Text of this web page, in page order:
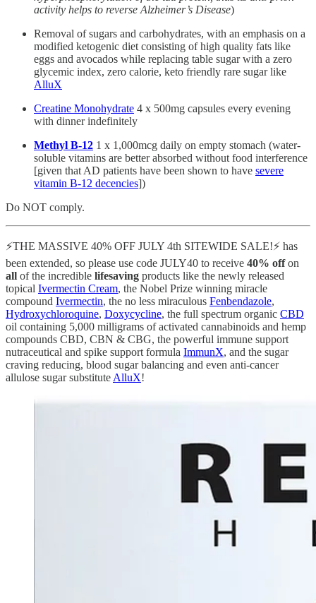
activity helps to reverse Alzheimer’s Disease)
Removal of sugars and carbohydrates, with an emphasis on a
modified ketogenic diet consisting of high quality fats like
eggs and avocados while replacing table sugar with a zero
glycemic index, zero calorie, keto friendly rare sugar like
AlluX
Creatine Monohydrate 4 x 500mg capsules every evening
with dinner indefinitely
Methyl B-12 1 x 1,000mcg daily on empty stomach (water-
soluble vitamins are better absorbed without food interference
[given that AD patients have been shown to have severe
vitamin B-12 decencies])
Do NOT comply.
⚡️THE MASSIVE 40% OFF JULY 4th SITEWIDE SALE!⚡️ has
been extended, so please use code JULY40 to receive 40% offon
all of the incredible lifesaving products like the newly released
topical Ivermectin Cream, the Nobel Prize winning miracle
compound Ivermectin, the no less miraculous Fenbendazole,
Hydroxychloroquine, Doxycycline, the full spectrum organic CBD
oil containing 5,000 milligrams of activated cannabinoids and hemp
compounds CBD, CBN & CBG, the powerful immune support
nutraceutical and spike support formula ImmunX, and the sugar
craving reducing, blood sugar balancing and even anti-cancer
allulose sugar substitute AlluX!